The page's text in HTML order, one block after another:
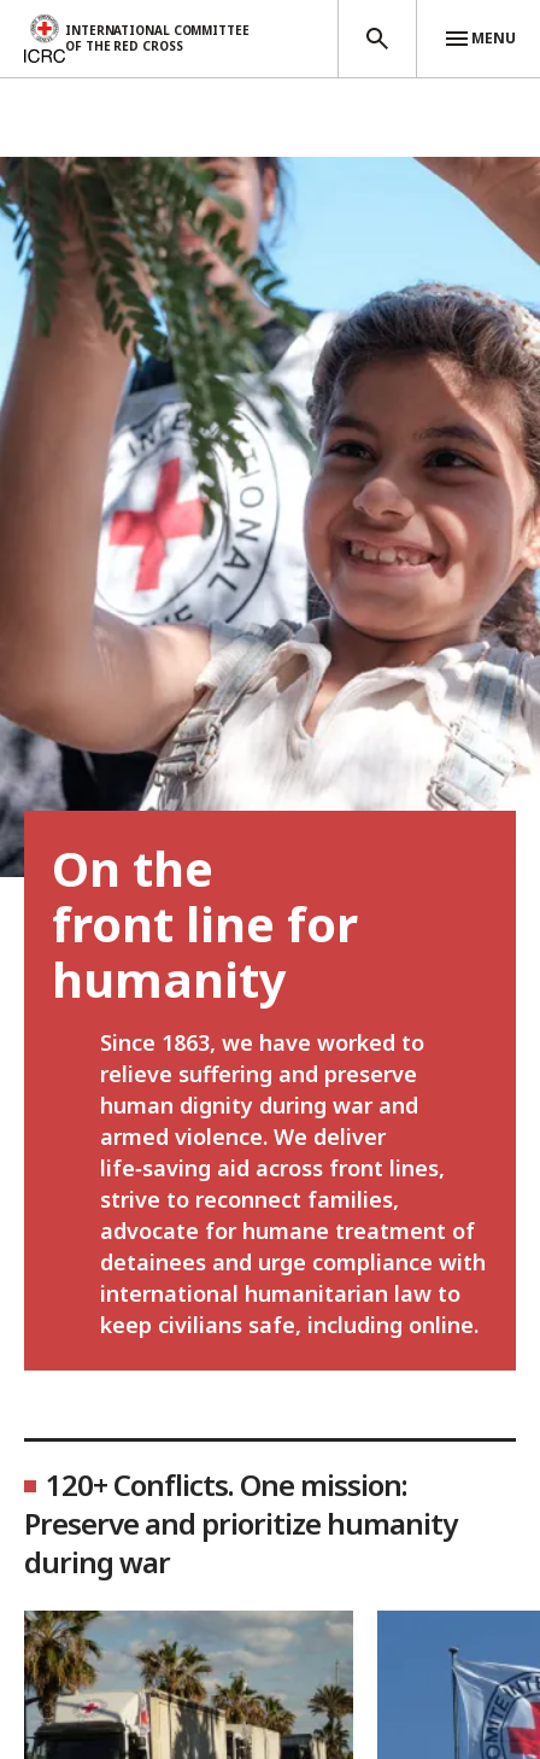
Skip to main content
INTERNATIONAL COMMITTEE
OF THE RED CROSS
MENU
On the
front line for
humanity
Since 1863, we have worked to
relieve suffering and preserve
human dignity during war and
armed violence. We deliver
life‑saving aid across front lines,
strive to reconnect families,
advocate for humane treatment of
detainees and urge compliance with
international humanitarian law to
keep civilians safe, including online.
120+ Conflicts. One mission:
Preserve and prioritize humanity
during war